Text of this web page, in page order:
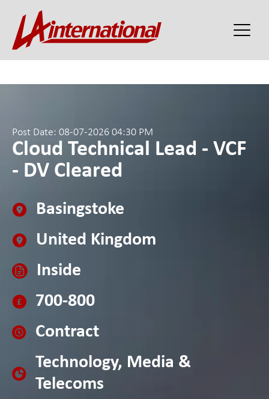
Post Date: 08-07-2026 04:30 PM
Cloud Technical Lead - VCF
- DV Cleared
Basingstoke
United Kingdom
Inside
700-800
Contract
Technology, Media &
Telecoms